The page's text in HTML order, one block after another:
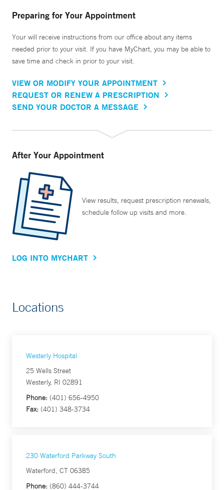
Preparing for Your Appointment
Your will receive instructions from our office about any items
needed prior to your visit. If you have MyChart, you may be able to
save time and check in prior to your visit.
VIEW OR MODIFY YOUR APPOINTMENT
REQUEST OR RENEW A PRESCRIPTION
SEND YOUR DOCTOR A MESSAGE
After Your Appointment
View results, request prescription renewals,
schedule follow up visits and more.
LOG INTO MYCHART
Locations
Westerly Hospital
25 Wells Street
Westerly, RI 02891
Phone: (401) 656-4950
Fax: (401) 348-3734
230 Waterford Parkway South
Waterford, CT 06385
Phone: (860) 444-3744